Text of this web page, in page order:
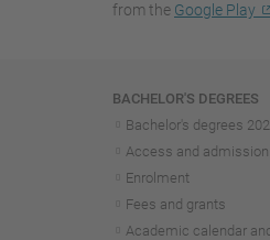
from the Google Play
BACHELOR'S DEGREES
Bachelor's degrees
Access and admission
Enrolment
Fees and grants
Academic calendar